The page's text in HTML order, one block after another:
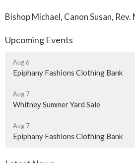
Bishop Michael, Canon Susan,
Upcoming Events
Aug 6
Epiphany Fashions Clothing Bank
Aug 7
Whitney Summer Yard Sale
Aug 7
Epiphany Fashions Clothing Bank